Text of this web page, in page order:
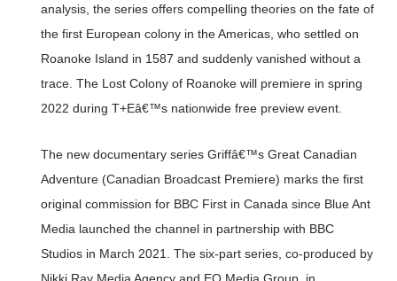
analysis, the series offers compelling theories on the fate of
the first European colony in the Americas, who settled on
Roanoke Island in 1587 and suddenly vanished without a
trace. The Lost Colony of Roanoke will premiere in spring
2022 during T+Eâ€™s nationwide free preview event.
The new documentary series Griffâ€™s Great Canadian
Adventure (Canadian Broadcast Premiere) marks the first
original commission for BBC First in Canada since Blue Ant
Media launched the channel in partnership with BBC
Studios in March 2021. The six-part series, co-produced by